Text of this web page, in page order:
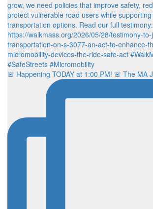
🚨 Happening TODAY at 1:00 PM! 🚨 The MA